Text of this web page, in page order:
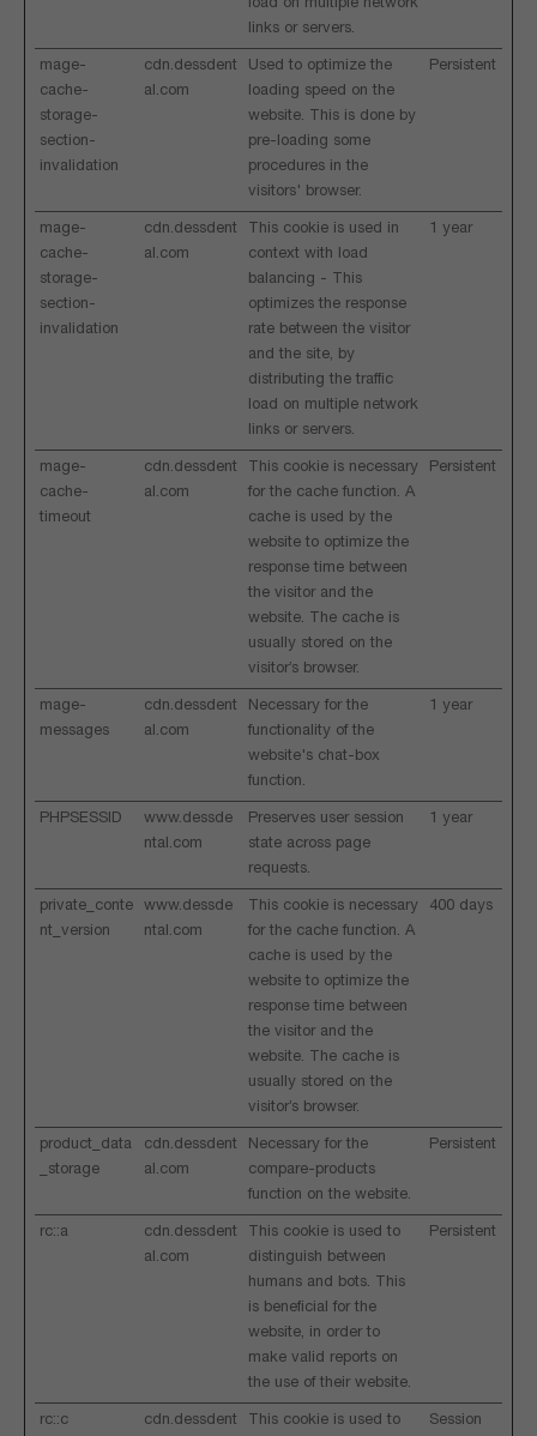
load on multiple network
links or servers.
mage-
cache-
storage-
section-
invalidation
cdn.dessdent
al.com
Used to optimize the
loading speed on the
website. This is done by
pre-loading some
procedures in the
visitors' browser.
Persistent
mage-
cache-
storage-
section-
invalidation
cdn.dessdent
al.com
This cookie is used in
context with load
balancing - This
optimizes the response
rate between the visitor
and the site, by
distributing the traffic
load on multiple network
links or servers.
1 year
mage-
cache-
timeout
cdn.dessdent
al.com
This cookie is necessary
for the cache function. A
cache is used by the
website to optimize the
response time between
the visitor and the
website. The cache is
usually stored on the
visitor’s browser.
Persistent
mage-
messages
cdn.dessdent
al.com
Necessary for the
functionality of the
website's chat-box
function.
1 year
PHPSESSID
www.dessde
ntal.com
Preserves user session
state across page
requests.
1 year
private_conte
nt_version
www.dessde
ntal.com
This cookie is necessary
for the cache function. A
cache is used by the
website to optimize the
response time between
the visitor and the
website. The cache is
usually stored on the
visitor’s browser.
400 days
product_data
_storage
cdn.dessdent
al.com
Necessary for the
compare-products
function on the website.
Persistent
rc::a
cdn.dessdent
al.com
This cookie is used to
distinguish between
humans and bots. This
is beneficial for the
website, in order to
make valid reports on
the use of their website.
Persistent
rc::c cdn.dessdent This cookie is used to Session